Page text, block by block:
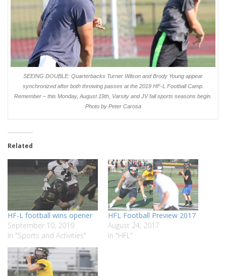
SEEING DOUBLE: Quarterbacks Turner Wilson and Brody Young appear
synchronized after both throwing passes at the 2019 HF-L Football Camp.
Remember – this Monday, August 19th, Varsity and JV fall sports seasons begin.
Photo by Peter Carosa
Related
HF-L football wins opener
September 10, 2019
In "Sports and Activities"
HFL Football Preview 2017
August 24, 2017
In "HFL"